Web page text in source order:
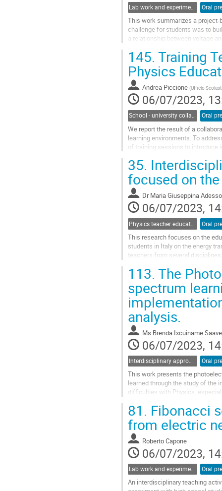
Lab work and experiments in physics education Oral
This work summarizes a
challenge for students was to
a relationship between voltage
Go
to
contribution
page
145. Training
Physics
Andrea Piccione (Ufficio
06/07/2023,
School - university collaborations Oral
We report the result of a
learning environments. To
of training sessions to introduce
Go
to
contribution
page
35.
focused on
Dr Maria Giuseppina Adesso
06/07/2023,
Oral
This research focuses on the
students in Italy on the energy
teachers from several
Go
to
contribution
page
113. The
spectrum
analysis.
Ms Brenda Ixcuiname
06/07/2023,
Oral
This work presents the
learned through the study of the
difficulties with Physics,
Go
to
contribution
page
81. Fibonacci
from electric
Roberto Capone
06/07/2023,
Lab work and experiments in physics education Oral
An interdisciplinary teaching